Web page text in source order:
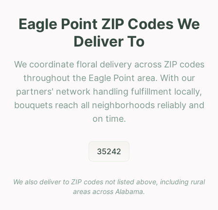
Eagle Point ZIP Codes We
Deliver To
We coordinate floral delivery across ZIP codes
throughout the Eagle Point area. With our
partners' network handling fulfillment locally,
bouquets reach all neighborhoods reliably and
on time.
35242
We also deliver to ZIP codes not listed above, including rural
areas across Alabama.